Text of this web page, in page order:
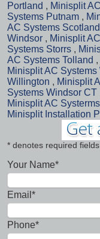
Portland , Minisplit
Systems Putnam ,
AC Systems Scotland
Windsor , Minisplit
Systems Storrs ,
AC Systems Tolland ,
Minisplit AC Systems
Willington , Minisplit
Systems Windsor CT
Minisplit AC
Minisplit Installation
* denotes required fields
Your Name*
Email*
Phone*